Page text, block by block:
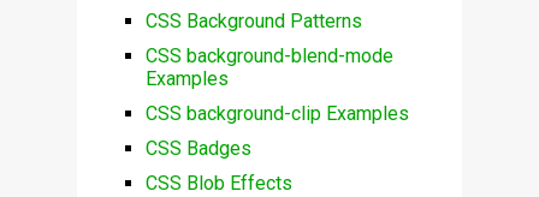
CSS Background Patterns
CSS background-blend-mode
Examples
CSS background-clip Examples
CSS Badges
CSS Blob Effects